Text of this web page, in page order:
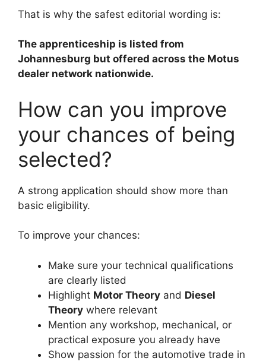
That is why the safest editorial wording is:
The apprenticeship is listed from
Johannesburg but offered across the Motus
dealer network nationwide.
How can you improve
your chances of being
selected?
A strong application should show more than
basic eligibility.
To improve your chances:
Make sure your technical qualifications
are clearly listed
Highlight Motor Theory and Diesel
Theory where relevant
Mention any workshop, mechanical, or
practical exposure you already have
Show passion for the automotive trade in